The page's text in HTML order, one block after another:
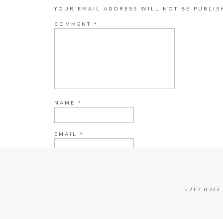
YOUR EMAIL ADDRESS WILL NOT BE
COMMENT *
NAME *
EMAIL *
« IVY HALL